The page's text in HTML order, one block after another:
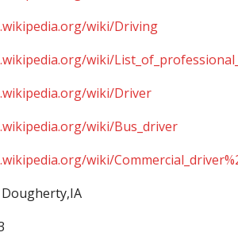
wiki/Driving
wiki/
wiki/Driver
wiki/Bus_driver
wiki/